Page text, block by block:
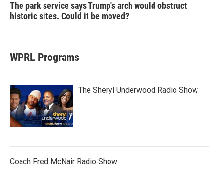
The park service says Trump's arch would obstruct
historic sites. Could it be moved?
WPRL Programs
The Sheryl Underwood Radio Show
Coach Fred McNair Radio Show